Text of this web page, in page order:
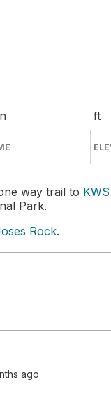
ft
way trail to
Park.
Rock.
ago